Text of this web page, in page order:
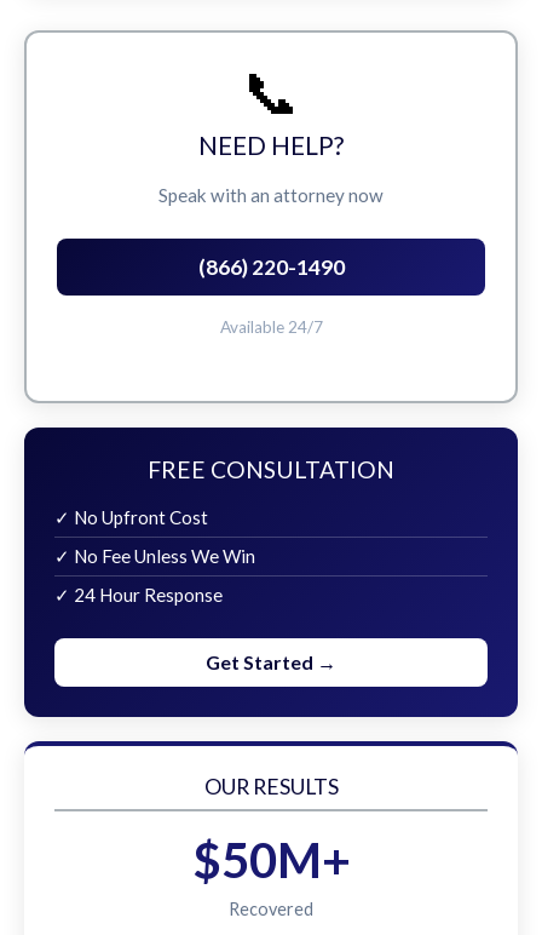
📞
NEED HELP?
Speak with an attorney now
(866) 220-1490
Available 24/7
FREE CONSULTATION
✓ No Upfront Cost
✓ No Fee Unless We Win
✓ 24 Hour Response
Get Started →
OUR RESULTS
$50M+
Recovered